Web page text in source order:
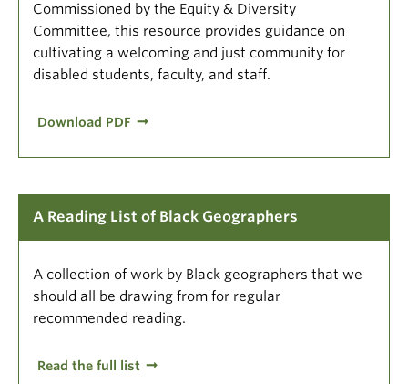
Commissioned by the Equity & Diversity
Committee, this resource provides guidance on
cultivating a welcoming and just community for
disabled students, faculty, and staff.
Download PDF
A Reading List of Black Geographers
A collection of work by Black geographers that we
should all be drawing from for regular
recommended reading.
Read the full list